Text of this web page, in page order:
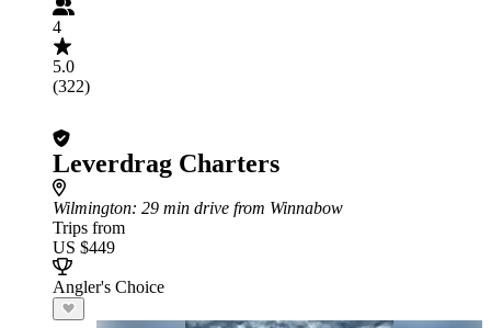
4
5.0
(322)
Leverdrag Charters
Wilmington: 29 min drive from Winnabow
Trips from
US $449
Angler's Choice